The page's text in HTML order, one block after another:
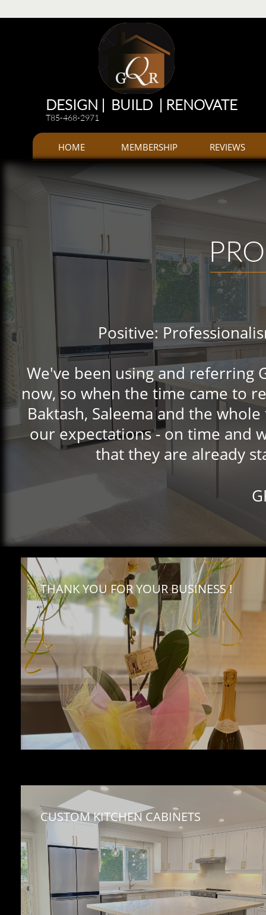
HOME MEMBERSHIP REVIEWS
DESIGN | BUILD | RENOVATE
T85-468-2971
Positive:
We've been using and referring
now, so when the time came to
Baktash, Saleema and the
our expectations - on time and
that they are already
THANK YOU FOR YOUR BUSINESS !
CUSTOM KITCHEN CABINETS